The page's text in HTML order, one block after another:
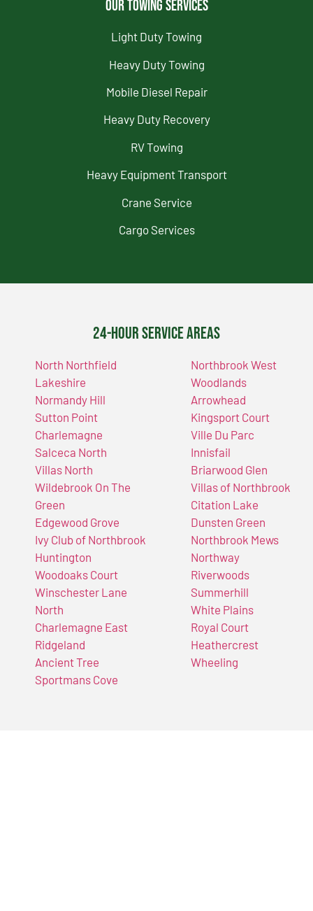
Our Towing Services
Light Duty Towing
Heavy Duty Towing
Mobile Diesel Repair
Heavy Duty Recovery
RV Towing
Heavy Equipment Transport
Crane Service
Cargo Services
24-Hour Service Areas
North Northfield
Lakeshire
Normandy Hill
Sutton Point
Charlemagne
Salceca North
Villas North
Wildebrook On The
Green
Edgewood Grove
Ivy Club of Northbrook
Huntington
Woodoaks Court
Winschester Lane
North
Charlemagne East
Ridgeland
Ancient Tree
Sportmans Cove
Northbrook West
Woodlands
Arrowhead
Kingsport Court
Ville Du Parc
Innisfail
Briarwood Glen
Villas of Northbrook
Citation Lake
Dunsten Green
Northbrook Mews
Northway
Riverwoods
Summerhill
White Plains
Royal Court
Heathercrest
Wheeling